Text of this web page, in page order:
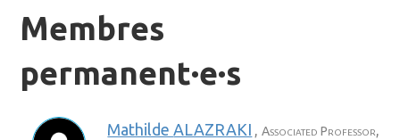
Membres
permanent·e·s
MathildeALAZRAKI ,Associated Professor,